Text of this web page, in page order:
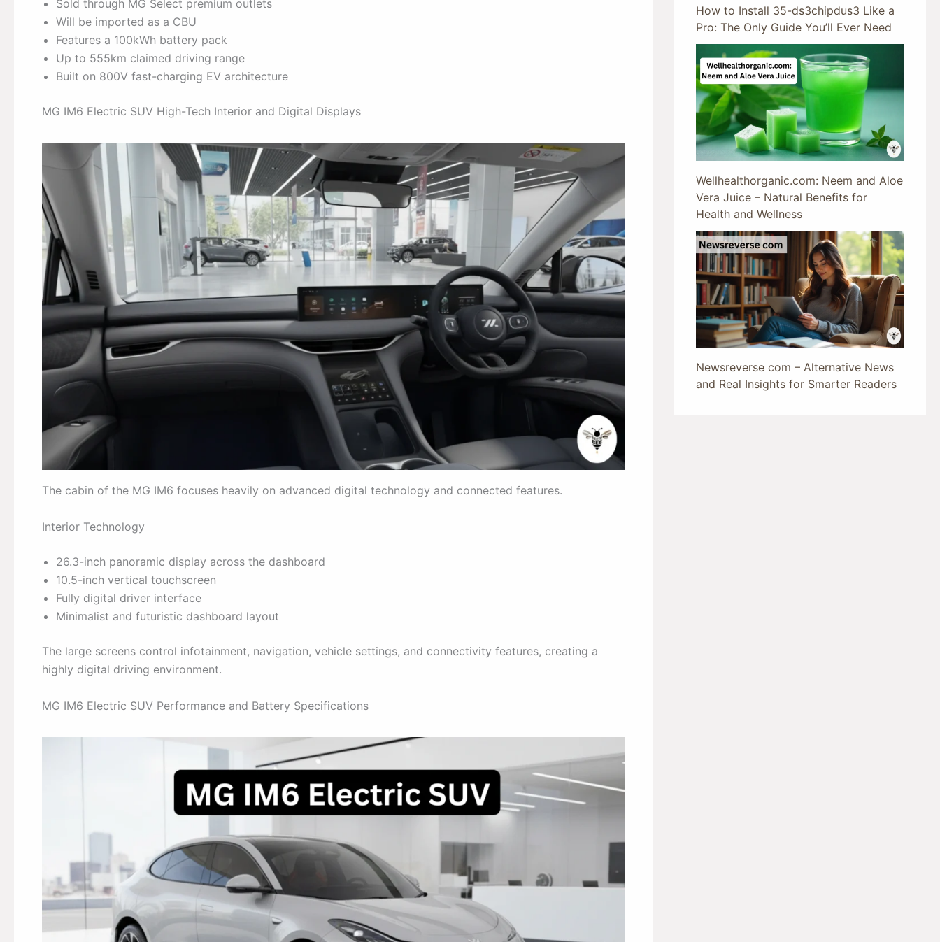
Sold through MG Select premium outlets
Will be imported as a CBU
Features a 100kWh battery pack
Up to 555km claimed driving range
Built on 800V fast-charging EV architecture
MG IM6 Electric SUV High-Tech Interior and Digital Displays
The cabin of the MG IM6 focuses heavily on advanced digital technology and connected features.
Interior Technology
26.3-inch panoramic display across the dashboard
10.5-inch vertical touchscreen
Fully digital driver interface
Minimalist and futuristic dashboard layout
The large screens control infotainment, navigation, vehicle settings, and connectivity features, creating a
highly digital driving environment.
MG IM6 Electric SUV Performance and Battery Specifications
How to Install 35-ds3chipdus3 Like a
Pro: The Only Guide You’ll Ever Need
Wellhealthorganic.com: Neem and Aloe
Vera Juice – Natural Benefits for
Health and Wellness
Newsreverse com – Alternative News
and Real Insights for Smarter Readers